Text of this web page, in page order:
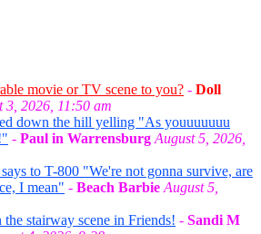
movie or TV scene to you? - Doll
3, 2026, 11:50 am
down the hill yelling "As youuuuuuu
- Paul in Warrensburg August 5, 2026,
to T-800 "We're not gonna survive, are
I mean" - Beach Barbie August 5,
stairway scene in Friends! - Sandi M